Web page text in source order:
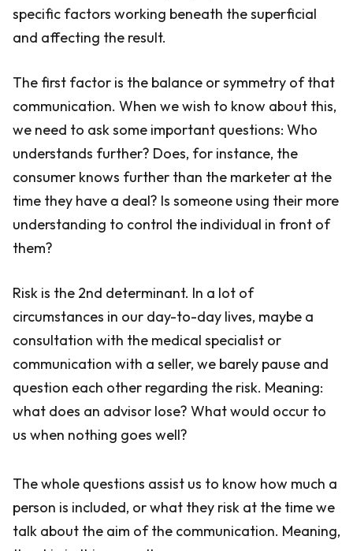
specific factors working beneath the superficial
and affecting the result.
The first factor is the balance or symmetry of that
communication. When we wish to know about this,
we need to ask some important questions: Who
understands further? Does, for instance, the
consumer knows further than the marketer at the
time they have a deal? Is someone using their more
understanding to control the individual in front of
them?
Risk is the 2nd determinant. In a lot of
circumstances in our day-to-day lives, maybe a
consultation with the medical specialist or
communication with a seller, we barely pause and
question each other regarding the risk. Meaning:
what does an advisor lose? What would occur to
us when nothing goes well?
The whole questions assist us to know how much a
person is included, or what they risk at the time we
talk about the aim of the communication. Meaning,